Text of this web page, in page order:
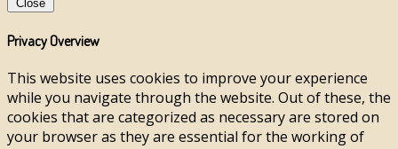
Close
Privacy Overview
This website uses cookies to improve your experience
while you navigate through the website. Out of these, the
cookies that are categorized as necessary are stored on
your browser as they are essential for the working of